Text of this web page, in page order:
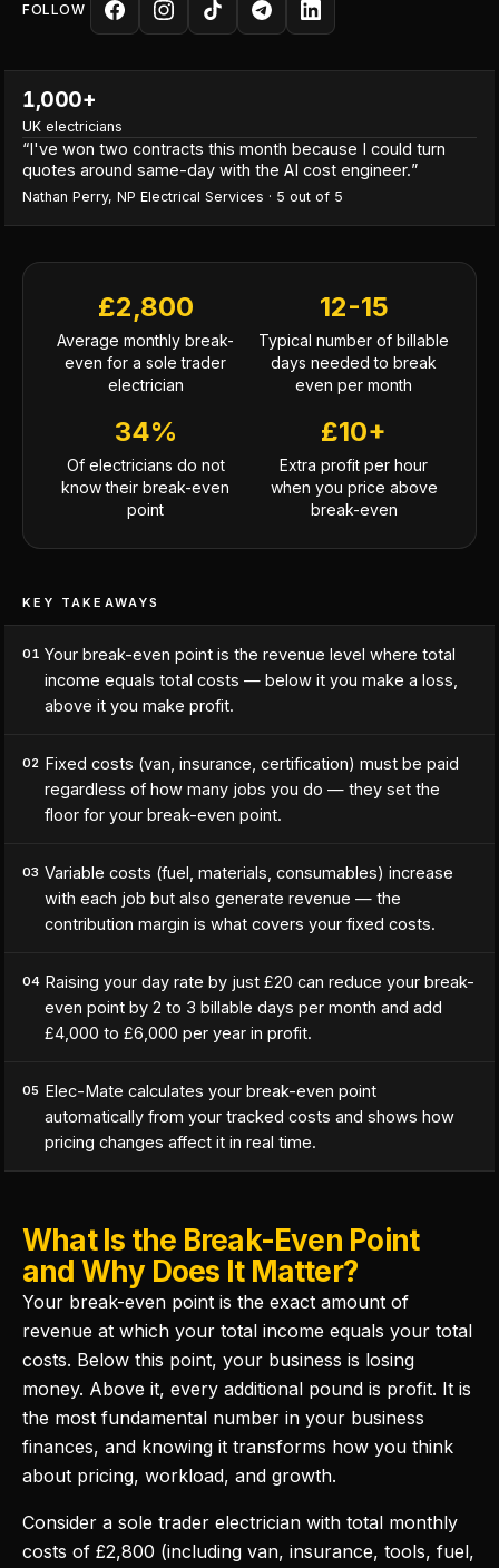
FOLLOW
1,000+
UK electricians
“I've won two contracts this month because I could turn
quotes around same-day with the AI cost engineer.”
Nathan Perry, NP Electrical Services · 5 out of 5
£2,800
Average monthly break-
even for a sole trader
electrician
12-15
Typical number of billable
days needed to break
even per month
34%
Of electricians do not
know their break-even
point
£10+
Extra profit per hour
when you price above
break-even
KEY TAKEAWAYS
01 Your break-even point is the revenue level where total
income equals total costs — below it you make a loss,
above it you make profit.
02 Fixed costs (van, insurance, certification) must be paid
regardless of how many jobs you do — they set the
floor for your break-even point.
03 Variable costs (fuel, materials, consumables) increase
with each job but also generate revenue — the
contribution margin is what covers your fixed costs.
04 Raising your day rate by just £20 can reduce your break-
even point by 2 to 3 billable days per month and add
£4,000 to £6,000 per year in profit.
05 Elec-Mate calculates your break-even point
automatically from your tracked costs and shows how
pricing changes affect it in real time.
What Is the Break-Even Point
and Why Does It Matter?
Your break-even point is the exact amount of
revenue at which your total income equals your total
costs. Below this point, your business is losing
money. Above it, every additional pound is profit. It is
the most fundamental number in your business
finances, and knowing it transforms how you think
about pricing, workload, and growth.
Consider a sole trader electrician with total monthly
costs of £2,800 (including van, insurance, tools, fuel,